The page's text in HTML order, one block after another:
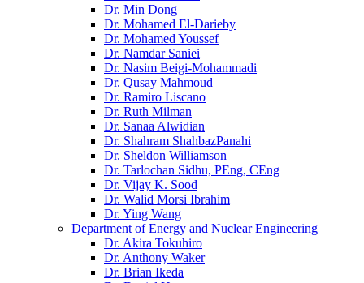
Dr. Min Dong
Dr. Mohamed El-Darieby
Dr. Mohamed Youssef
Dr. Namdar Saniei
Dr. Nasim Beigi-Mohammadi
Dr. Qusay Mahmoud
Dr. Ramiro Liscano
Dr. Ruth Milman
Dr. Sanaa Alwidian
Dr. Shahram ShahbazPanahi
Dr. Sheldon Williamson
Dr. Tarlochan Sidhu, PEng, CEng
Dr. Vijay K. Sood
Dr. Walid Morsi Ibrahim
Dr. Ying Wang
Department of Energy and Nuclear Engineering
Dr. Akira Tokuhiro
Dr. Anthony Waker
Dr. Brian Ikeda